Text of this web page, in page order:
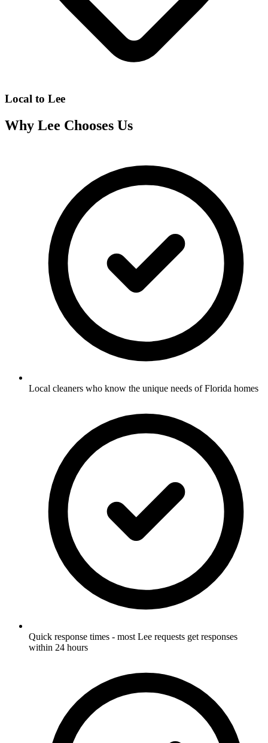
Local to Lee
Why Lee Chooses Us
Local cleaners who know the unique needs of Florida homes
Quick response times - most Lee requests get responses
within 24 hours